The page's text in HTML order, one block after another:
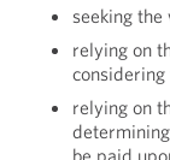
seeking
relying on
relying on
be paid